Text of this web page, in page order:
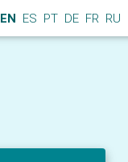
EN ES PT DE FR RU